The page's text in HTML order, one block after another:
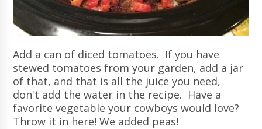
Add a can of diced tomatoes. If you have
stewed tomatoes from your garden, add a jar
of that, and that is all the juice you need,
don't add the water in the recipe. Have a
favorite vegetable your cowboys would love?
Throw it in here! We added peas!